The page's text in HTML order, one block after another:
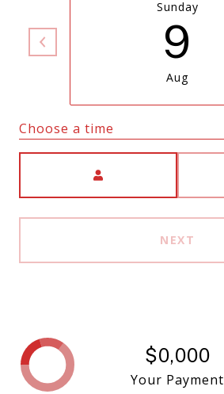
Sunday
9
Aug
Choose a time
NEXT
$0,000
Your Payment